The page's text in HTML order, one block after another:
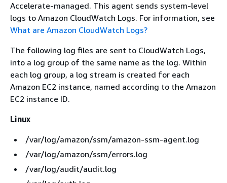
Accelerate-managed. This agent sends system-level
logs to Amazon CloudWatch Logs. For information, see
What are Amazon CloudWatch Logs?
The following log files are sent to CloudWatch Logs,
into a log group of the same name as the log. Within
each log group, a log stream is created for each
Amazon EC2 instance, named according to the Amazon
EC2 instance ID.
Linux
/var/log/amazon/ssm/amazon-ssm-agent.log
/var/log/amazon/ssm/errors.log
/var/log/audit/audit.log